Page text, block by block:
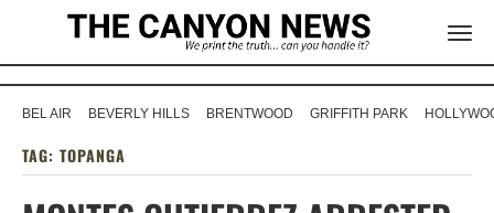
BEL AIR BEVERLY HILLS BRENTWOOD GRIFFITH PARK
TAG: TOPANGA